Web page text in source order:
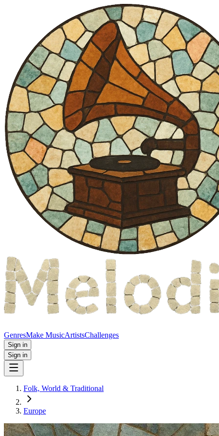
GenresMake MusicArtistsChallenges
Sign in
Sign in
Folk, World & Traditional
Europe